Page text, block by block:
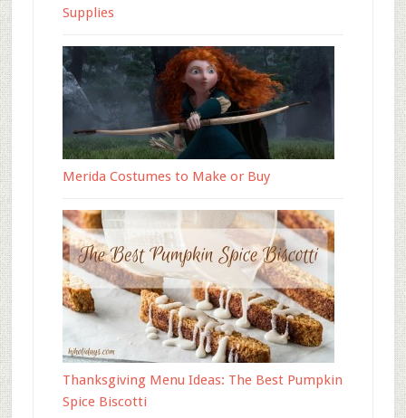
Supplies
Merida Costumes to Make or Buy
Thanksgiving Menu Ideas: The Best Pumpkin
Spice Biscotti